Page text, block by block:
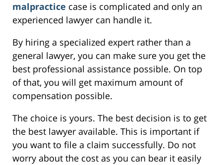
malpractice case is complicated and only an
experienced lawyer can handle it.
By hiring a specialized expert rather than a
general lawyer, you can make sure you get the
best professional assistance possible. On top
of that, you will get maximum amount of
compensation possible.
The choice is yours. The best decision is to get
the best lawyer available. This is important if
you want to file a claim successfully. Do not
worry about the cost as you can bear it easily